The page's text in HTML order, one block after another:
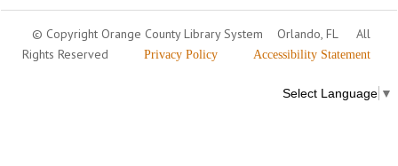
© Copyright Orange County Library System Orlando, FL
All
Rights Reserved
Privacy Policy Accessibility Statement
Select Language ▼